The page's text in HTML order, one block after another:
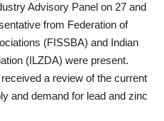
Advisory Panel on 27 and
from Federation of
(FISSBA) and Indian
(ILZDA) were present.
a review of the current
and demand for lead and zinc